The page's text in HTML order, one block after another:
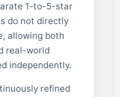
1-to-5-star
do not directly
allowing both
real-world
independently.
refined